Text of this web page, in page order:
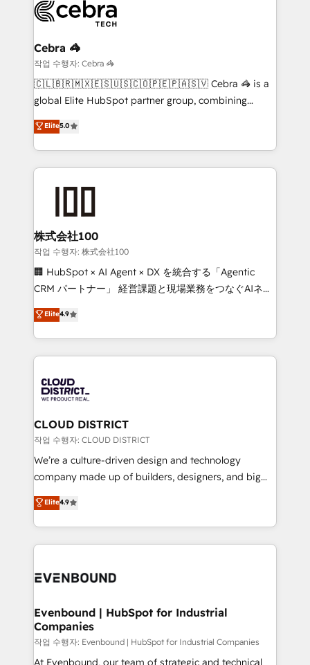
systems you use You need a clear method to reach
your goals. Therefore, we take a critical look at your
current processes together, from which we create a
focused action plan. By implementing these steps in
your day-to-day business, you will start to see
results fast. This creates space for growth! Want to
meeting!
Cebra 🦓
작업 수행자: Cebra 🦓
🇨🇱🇧🇷🇲🇽🇪🇸🇺🇸🇨🇴🇵🇪🇵🇦🇸🇻 Cebra 🦓 is a
global Elite HubSpot partner group, combining
technology, marketing and media expertise across
Latin America and Southern Europe, with teams
across 9 countries. Born in Chile, we combine local
insight with international reach to help businesses
solutions that integrate CRM, AI automation, inbound
and loop marketing, content, and digital creativity.
Our multicultural team works in Spanish, Portuguese,
and English to design scalable strategies that drive
measurable growth. 🌎 Highlights: • 10+ years as a
Migration Excellence. • Top 3 Partner of the Year
LATAM 2022, 2023, 2024, 2025. • Partner of the Year
with HubSpot? Let Cebra’s experts help you grow
faster, smarter, and with impact.
Elite5.0
株式会社100
작업 수행자: 株式会社100
🏢 HubSpot × AI Agent × DX を統合する「Agentic
CRM パートナー」 経営課題と現場業務をつなぐAIネイ
ティブ・エージェンシーとして、HubSpot Eliteの実装
力で顧客フロント業務を再設計します。 💡 100inc は何
をする会社か？ HubSpotを共通基盤に、AIエージェン
トを組み込んだ顧客フロント業務（マーケティング・営
ィブ・エージェンシーです。事業部・グループ会社・部
門が分立する組織で、データと業務プロセスのサイロ化
を、CRMを軸とした全社共通基盤に再構築します。意
思決定者・PMO・現場担当者に並走します。 1️⃣
HubSpot導入・活用支援 顧客データの一元化から、
GTMの見える化・自動化まで。全Hub統合運用、デー
2️⃣ AIエージェント組織構築 営業・マーケティング業務
の一部をAIが自律実行する組織への移行を設計・実装。
DX × AI推進のPMO伴走支援 複数部門をまたぐDX×AI変
の統合・浸透・変革管理を実行します。 ▸ CMS戦略設
計・構築：リード獲得・CVR・SEOを前提にした情報設
Elite4.9
CLOUD DISTRICT
작업 수행자: CLOUD DISTRICT
We’re a culture-driven design and technology
company made up of builders, designers, and big
thinkers. We blend strategy, design, and
development—always fueled by curiosity—to turn
ideas, opportunities, and challenges into meaningful
experiences. To us, technology is more than just
and—most importantly—simple. That’s why we lean
products and strategies that actually make a
difference.
Elite4.9
Evenbound | HubSpot for Industrial
Companies
작업 수행자: Evenbound | HubSpot for Industrial Companies
At Evenbound, our team of strategic and technical